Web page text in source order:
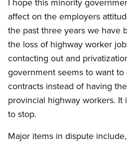
affect on the employers
the past three years we have
the loss of highway worker
contacting out and
government seems to want
contracts instead of having
provincial highway workers.
to stop.
Major items in dispute